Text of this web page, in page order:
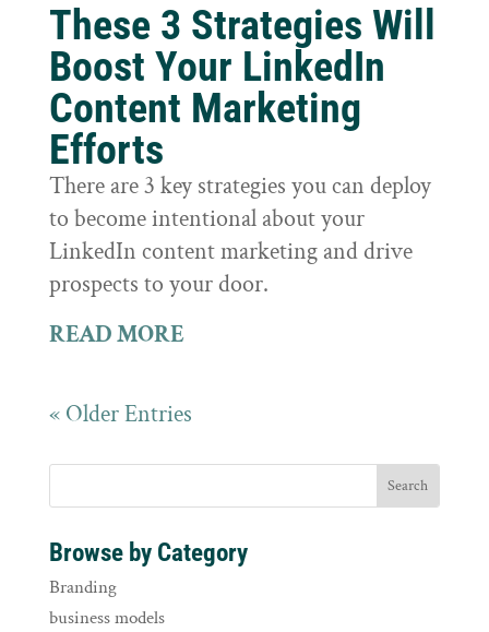
These 3 Strategies Will
Boost Your LinkedIn
Content Marketing
Efforts
There are 3 key strategies you can deploy
to become intentional about your
LinkedIn content marketing and drive
prospects to your door.
READ MORE
« Older Entries
Browse by Category
Branding
business models